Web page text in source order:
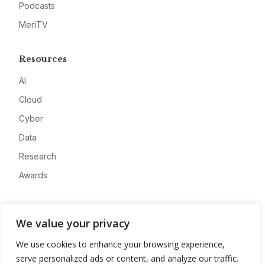
We value your privacy
We use cookies to enhance your browsing experience,
serve personalized ads or content, and analyze our traffic.
Podcasts
MeriTV
Resources
AI
Cloud
Cyber
Data
Research
Awards
Advertise